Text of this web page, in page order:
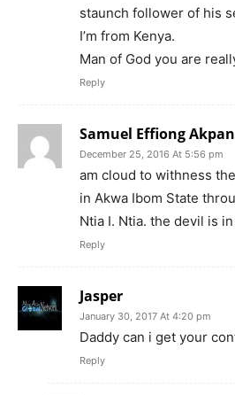
staunch follower of his
I’m from Kenya.
Man of God you are
Reply
Samuel Effiong Akpan
December 25, 2016 At 5:56 pm
am cloud to withness
in Akwa Ibom State
Ntia I. Ntia. the devil is
Reply
Jasper
January 30, 2017 At 4:20 pm
Daddy can i get your
Reply